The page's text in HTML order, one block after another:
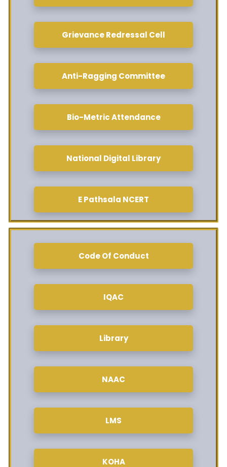
Grievance Redressal Cell
Anti-Ragging Committee
Bio-Metric Attendance
National Digital Library
E Pathsala NCERT
Code Of Conduct
IQAC
Library
NAAC
LMS
KOHA